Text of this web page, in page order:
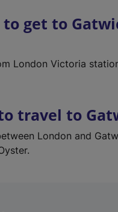
get to
London Victoria
travel to
London and